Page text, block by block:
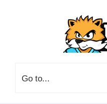
Go to...